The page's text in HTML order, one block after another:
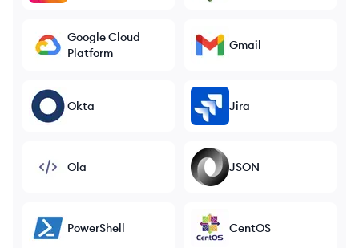
Google Cloud
Platform
Gmail
Okta Jira
Ola JSON
PowerShell CentOS